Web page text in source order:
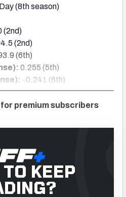
(8th season)
(2nd)
(2nd)
(6th)
0.255 (5th)
-0.241 (6th)
premium subscribers
KEEP